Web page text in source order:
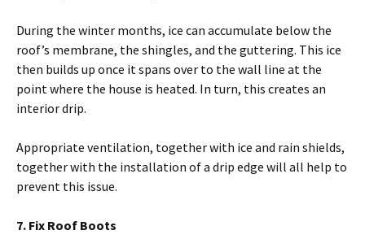
During the winter months, ice can accumulate below the
roof’s membrane, the shingles, and the guttering. This ice
then builds up once it spans over to the wall line at the
point where the house is heated. In turn, this creates an
interior drip.
Appropriate ventilation, together with ice and rain shields,
together with the installation of a drip edge will all help to
prevent this issue.
7. Fix Roof Boots